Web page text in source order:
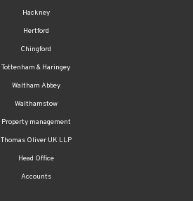
Hackney
Hertford
Chingford
Tottenham & Haringey
Waltham Abbey
Walthamstow
Property management
Thomas Oliver UK LLP
Head Office
Accounts